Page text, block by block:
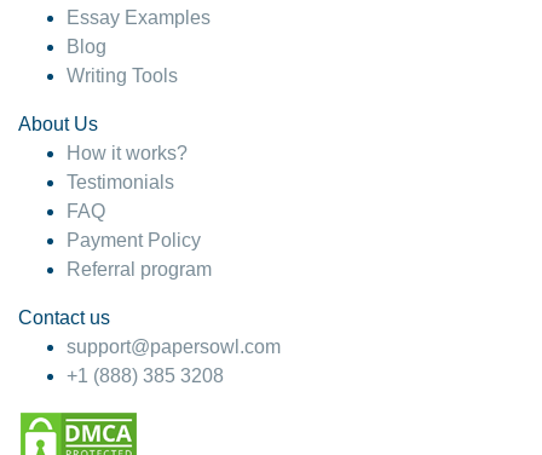
Essay Examples
Blog
Writing Tools
About Us
How it works?
Testimonials
FAQ
Payment Policy
Referral program
Contact us
support@papersowl.com
+1 (888) 385 3208